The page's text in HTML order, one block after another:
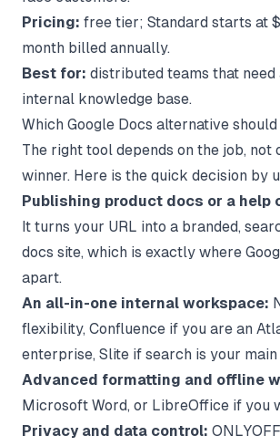
Pricing: free tier; Standard starts at
month billed annually.
Best for: distributed teams that need
internal knowledge base.
Which Google Docs alternative
The right tool depends on the job, not
winner. Here is the quick decision by
Publishing product docs or a help
It turns your URL into a branded,
docs site, which is exactly where
apart.
An all-in-one internal workspace:
flexibility, Confluence if you are an
enterprise, Slite if search is your main
Advanced formatting and offline
Microsoft Word, or LibreOffice if you
Privacy and data control: